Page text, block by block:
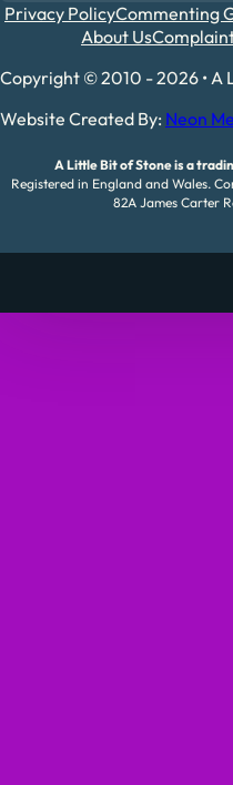
Privacy PolicyCommenting
About Us
Copyright © 2010 - 2026 • A
Website Created By: Neon
A Little Bit of Stone is a
Registered in England and Wales.
82A James Carter